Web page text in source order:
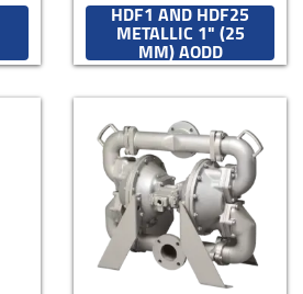
HDF1 AND HDF25
METALLIC 1" (25
MM) AODD